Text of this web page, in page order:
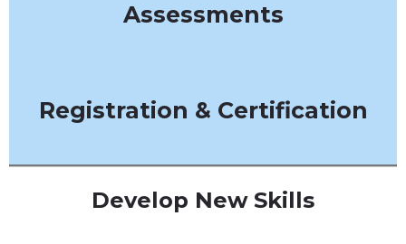
Assessments
Registration & Certification
Develop New Skills